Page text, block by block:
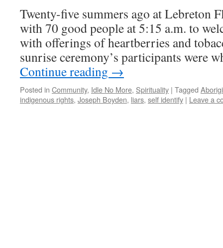
Twenty-five summers ago at Lebreton
with 70 good people at 5:15 a.m. to
with offerings of heartberries and
sunrise ceremony’s participants were
Continue reading →
Posted in Community, Idle No More, Spirituality | Tagged
indigenous rights, Joseph Boyden, liars, self identify | Leave a